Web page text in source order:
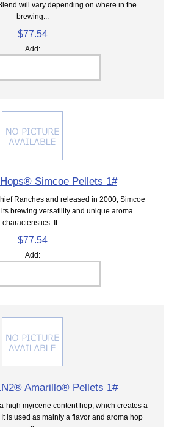
will vary depending on where in the
brewing...
$77.54
Add:
Simcoe Pellets 1#
Ranches and released in 2000, Simcoe
brewing versatility and unique aroma
characteristics. It...
$77.54
Add:
Amarillo® Pellets 1#
high myrcene content hop, which creates a
is used as mainly a flavor and aroma hop